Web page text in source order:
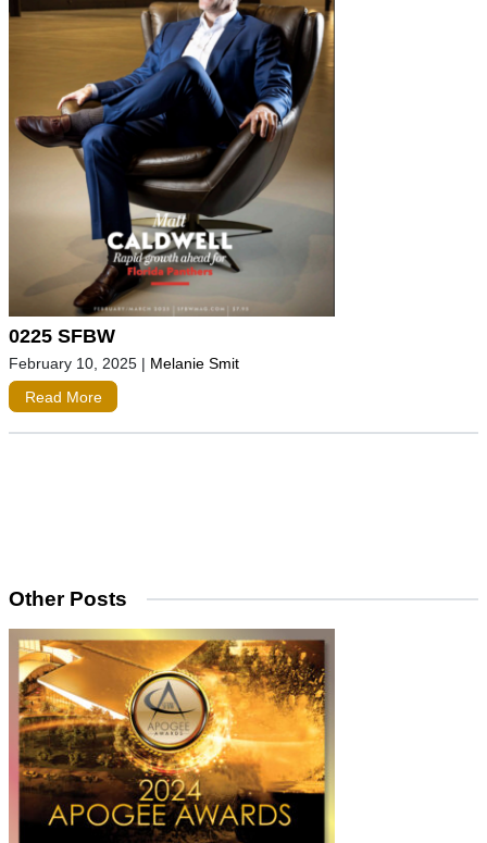
0225 SFBW
February 10, 2025 | Melanie Smit
Read More
Other Posts